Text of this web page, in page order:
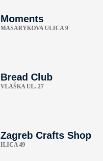
Moments
MASARYKOVA ULICA 9
Bread Club
VLAŠKA UL. 27
Zagreb Crafts Shop
ILICA 49